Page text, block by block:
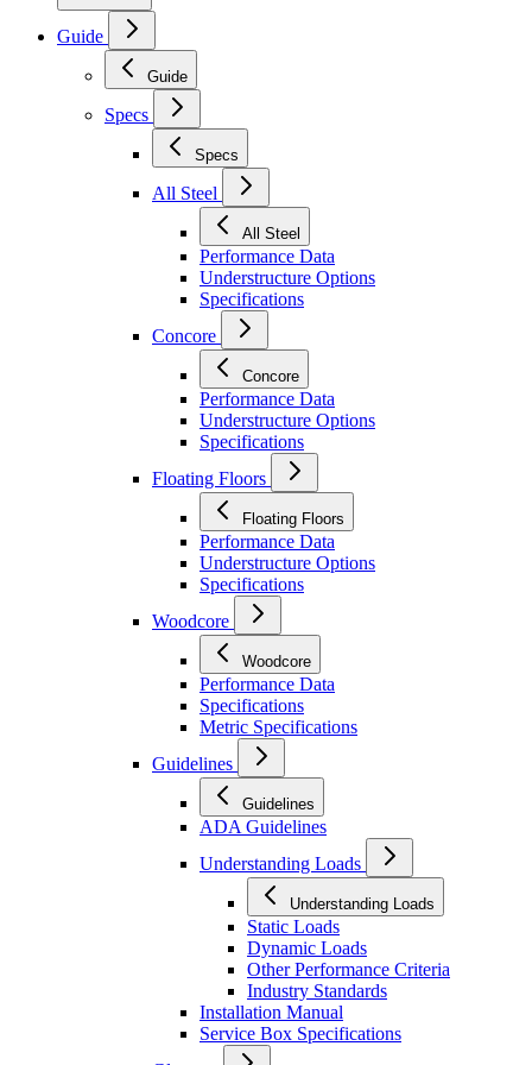
Guide
Guide
Specs
Specs
All Steel
All Steel
Performance Data
Understructure Options
Specifications
Concore
Concore
Performance Data
Understructure Options
Specifications
Floating Floors
Floating Floors
Performance Data
Understructure Options
Specifications
Woodcore
Woodcore
Performance Data
Specifications
Metric Specifications
Guidelines
Guidelines
ADA Guidelines
Understanding Loads
Understanding Loads
Static Loads
Dynamic Loads
Other Performance Criteria
Industry Standards
Installation Manual
Service Box Specifications